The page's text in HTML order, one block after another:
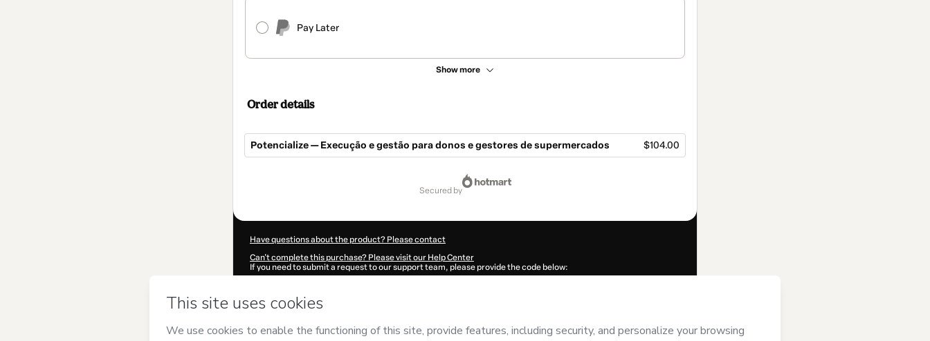
Pay Later
Show more
Order details
Potencialize — Execução e gestão para donos e gestores de supermercados $104.00
secured by
Have questions about the product? Please contact
Can't complete this purchase? Please visit our Help Center
If you need to submit a request to our support team, please provide the code below:
Was your information autofill in?
Consulting and has no responsibility for the content and/or control over it; (ii) agree to Hotmart’sTerms of Use,